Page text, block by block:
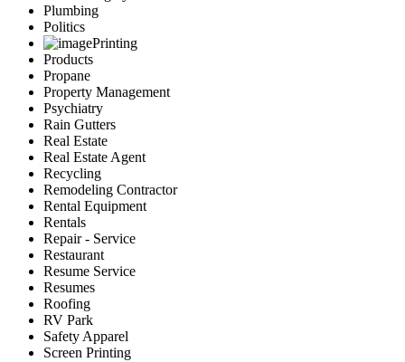
Plumbing
Politics
Printing
Products
Propane
Property Management
Psychiatry
Rain Gutters
Real Estate
Real Estate Agent
Recycling
Remodeling Contractor
Rental Equipment
Rentals
Repair - Service
Restaurant
Resume Service
Resumes
Roofing
RV Park
Safety Apparel
Screen Printing